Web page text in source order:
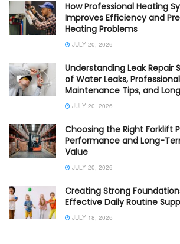
How Professional Heating
Improves Efficiency and
Heating Problems
JULY 20, 2026
Understanding Leak Repair
of Water Leaks,
Maintenance Tips, and
JULY 20, 2026
Choosing the Right Forklift
Performance and Long-
Value
JULY 20, 2026
Creating Strong
Effective Daily Routine
JULY 18, 2026